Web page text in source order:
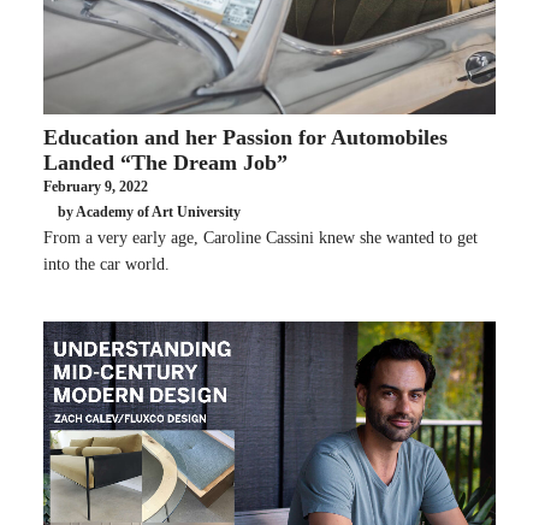
Education and her Passion for Automobiles
Landed “The Dream Job”
February 9, 2022
by Academy of Art University
From a very early age, Caroline Cassini knew she wanted to get
into the car world.